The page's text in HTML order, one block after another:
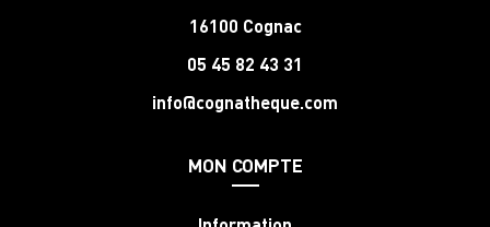
16100 Cognac
05 45 82 43 31
info@cognatheque.com
MON COMPTE